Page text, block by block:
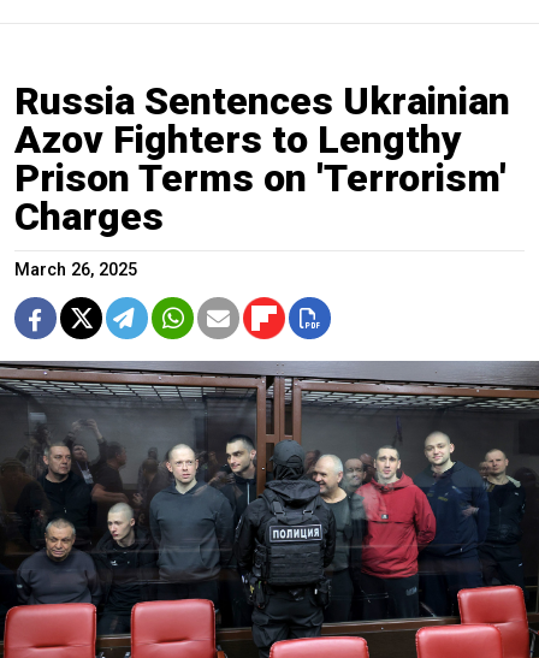
Russia Sentences Ukrainian
Azov Fighters to Lengthy
Prison Terms on 'Terrorism'
Charges
March 26, 2025